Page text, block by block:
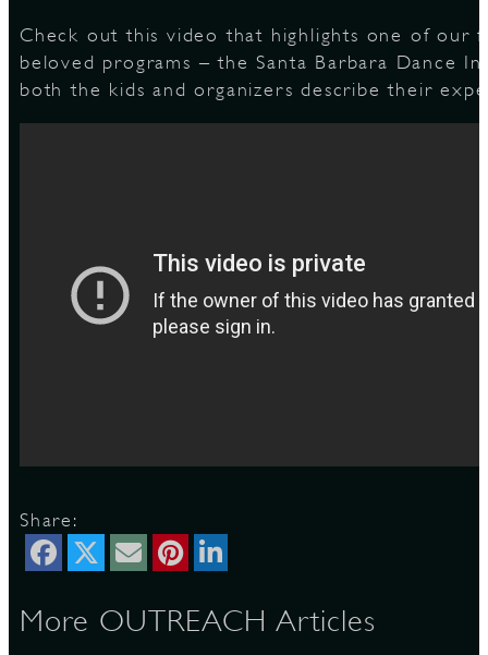
Check out this video that highlights one of our
beloved programs – the Santa Barbara Dance
both the kids and organizers describe their
Share:
More OUTREACH Articles